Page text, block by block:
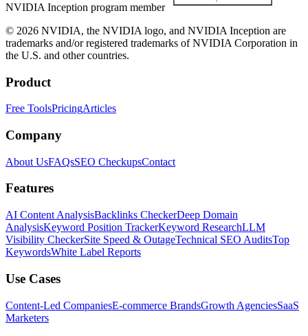
NVIDIA Inception program member
© 2026 NVIDIA, the NVIDIA logo, and NVIDIA Inception are
trademarks and/or registered trademarks of NVIDIA Corporation in
the U.S. and other countries.
Product
Free ToolsPricingArticles
Company
About UsFAQsSEO CheckupsContact
Features
AI Content AnalysisBacklinks CheckerDeep Domain
AnalysisKeyword Position TrackerKeyword ResearchLLM
Visibility CheckerSite Speed & OutageTechnical SEO AuditsTop
KeywordsWhite Label Reports
Use Cases
Content-Led CompaniesE-commerce BrandsGrowth AgenciesSaaS
Marketers